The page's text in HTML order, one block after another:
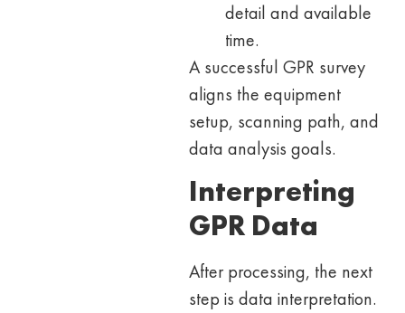
detail and available
time.
A successful GPR survey
aligns the equipment
setup, scanning path, and
data analysis goals.
Interpreting
GPR Data
After processing, the next
step is data interpretation.